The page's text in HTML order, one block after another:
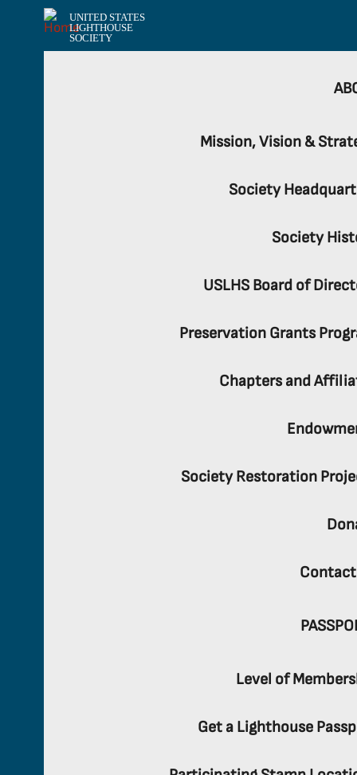
UNITED STATES
LIGHTHOUSE
SOCIETY
Mission, Vision &
Society
Society
USLHS Board of
Preservation Grants
Chapters and
Society Restoration
Level of
Get a Lighthouse